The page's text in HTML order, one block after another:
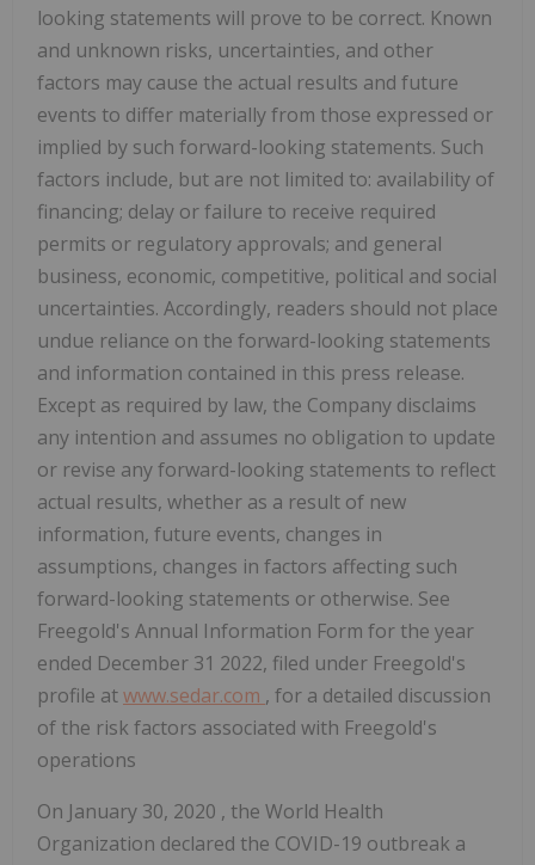
looking statements will prove to be correct. Known
and unknown risks, uncertainties, and other
factors may cause the actual results and future
events to differ materially from those expressed or
implied by such forward-looking statements. Such
factors include, but are not limited to: availability of
financing; delay or failure to receive required
permits or regulatory approvals; and general
business, economic, competitive, political and social
uncertainties. Accordingly, readers should not place
undue reliance on the forward-looking statements
and information contained in this press release.
Except as required by law, the Company disclaims
any intention and assumes no obligation to update
or revise any forward-looking statements to reflect
actual results, whether as a result of new
information, future events, changes in
assumptions, changes in factors affecting such
forward-looking statements or otherwise. See
Freegold's Annual Information Form for the year
ended December 31 2022, filed under Freegold's
profile atwww.sedar.com , for a detailed discussion
of the risk factors associated with Freegold's
operations
On January 30, 2020 , the World Health
Organization declared the COVID-19 outbreak a